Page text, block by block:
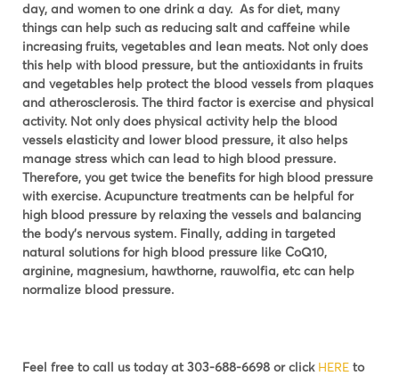
day, and women to one drink a day. As for diet, many
things can help such as reducing salt and caffeine while
increasing fruits, vegetables and lean meats. Not only does
this help with blood pressure, but the antioxidants in fruits
and vegetables help protect the blood vessels from plaques
and atherosclerosis. The third factor is exercise and physical
activity. Not only does physical activity help the blood
vessels elasticity and lower blood pressure, it also helps
manage stress which can lead to high blood pressure.
Therefore, you get twice the benefits for high blood pressure
with exercise. Acupuncture treatments can be helpful for
high blood pressure by relaxing the vessels and balancing
the body’s nervous system. Finally, adding in targeted
natural solutions for high blood pressure like CoQ10,
arginine, magnesium, hawthorne, rauwolfia, etc can help
normalize blood pressure.
Feel free to call us today at 303-688-6698 or click HERE to